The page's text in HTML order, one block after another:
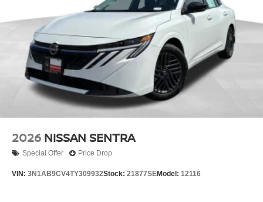
2026 NISSAN SENTRA
Special Offer Price Drop
VIN: 3N1AB9CV4TY309932Stock: 21877SEModel: 12116